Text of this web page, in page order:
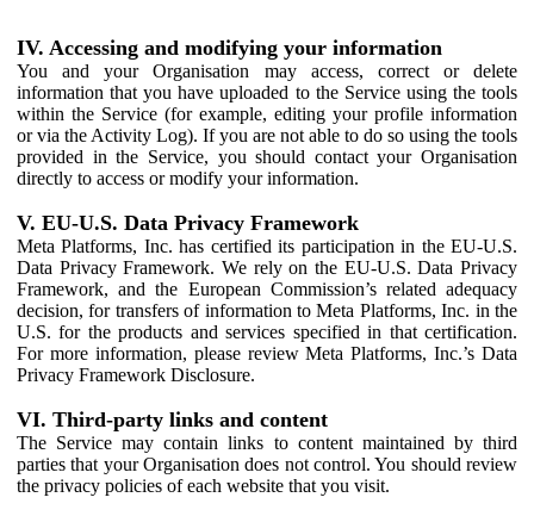
IV. Accessing and modifying your information
You and your Organisation may access, correct or delete
information that you have uploaded to the Service using the tools
within the Service (for example, editing your profile information
or via the Activity Log). If you are not able to do so using the tools
provided in the Service, you should contact your Organisation
directly to access or modify your information.
V. EU-U.S. Data Privacy Framework
Meta Platforms, Inc. has certified its participation in the EU-U.S.
Data Privacy Framework. We rely on the EU-U.S. Data Privacy
Framework, and the European Commission’s related adequacy
decision, for transfers of information to Meta Platforms, Inc. in the
U.S. for the products and services specified in that certification.
For more information, please review Meta Platforms, Inc.’s Data
Privacy Framework Disclosure.
VI. Third-party links and content
The Service may contain links to content maintained by third
parties that your Organisation does not control. You should review
the privacy policies of each website that you visit.